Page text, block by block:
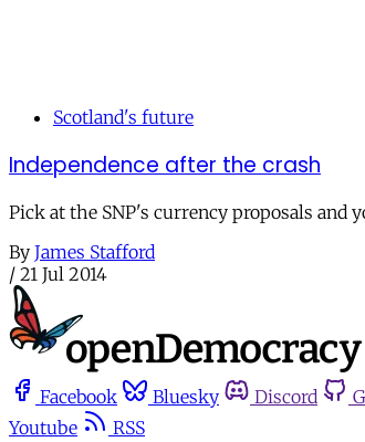
Scotland's future
Independence after the crash
Pick at the SNP's currency proposals and
By James Stafford
/ 21 Jul 2014
Facebook Bluesky Discord
Youtube
RSS